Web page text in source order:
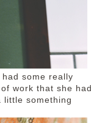
had some really
work that she had
little something